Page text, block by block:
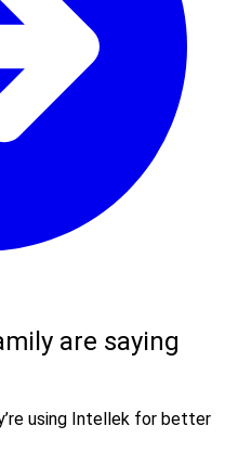
are saying
using Intellek for better